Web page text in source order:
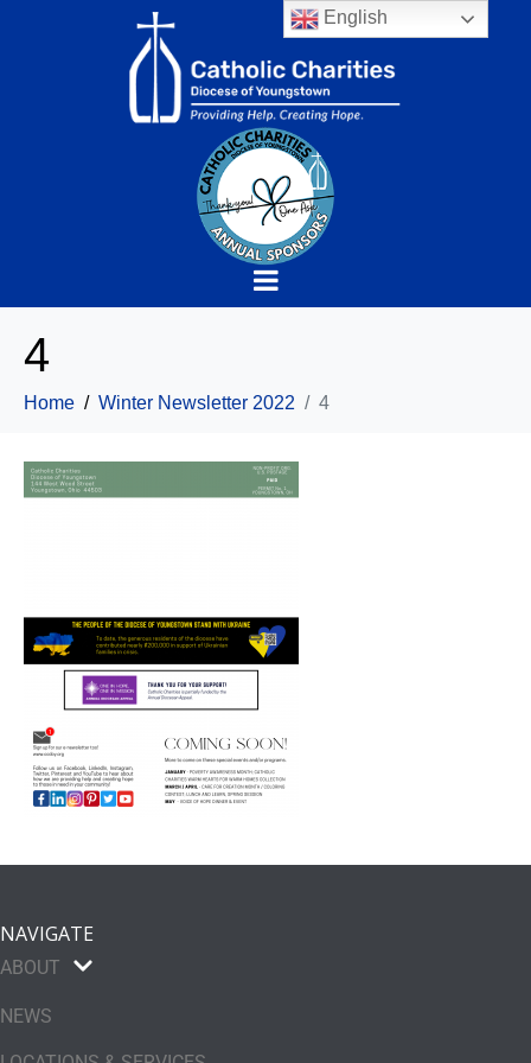
4
Home Winter Newsletter 2022 4
NAVIGATE
ABOUT
NEWS
English